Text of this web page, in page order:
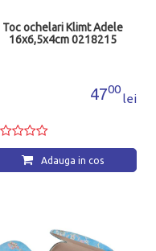
Toc ochelari Klimt Adele
16x6,5x4cm 0218215
4700
lei
Adauga in cos